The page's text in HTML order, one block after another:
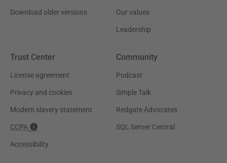
Download older versions Our values
Leadership
Trust Center
License agreement
Privacy and cookies
Modern slavery statement
CCPA
Accessibility
Community
Podcast
Simple Talk
Redgate Advocates
SQL Server Central